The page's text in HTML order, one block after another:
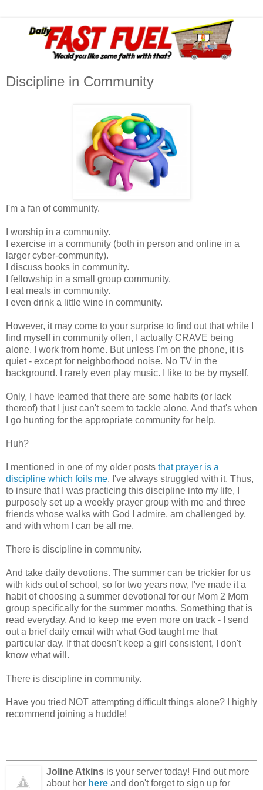
Discipline in Community
I'm a fan of community.
I worship in a community.
I exercise in a community (both in person and online in a
larger cyber-community).
I discuss books in community.
I fellowship in a small group community.
I eat meals in community.
I even drink a little wine in community.
However, it may come to your surprise to find out that while I
find myself in community often, I actually CRAVE being
alone. I work from home. But unless I'm on the phone, it is
quiet - except for neighborhood noise. No TV in the
background. I rarely even play music. I like to be by myself.
Only, I have learned that there are some habits (or lack
thereof) that I just can't seem to tackle alone. And that's when
I go hunting for the appropriate community for help.
Huh?
I mentioned in one of my older posts that prayer is a
discipline which foils me. I've always struggled with it. Thus,
to insure that I was practicing this discipline into my life, I
purposely set up a weekly prayer group with me and three
friends whose walks with God I admire, am challenged by,
and with whom I can be all me.
There is discipline in community.
And take daily devotions. The summer can be trickier for us
with kids out of school, so for two years now, I've made it a
habit of choosing a summer devotional for our Mom 2 Mom
group specifically for the summer months. Something that is
read everyday. And to keep me even more on track - I send
out a brief daily email with what God taught me that
particular day. If that doesn't keep a girl consistent, I don't
know what will.
There is discipline in community.
Have you tried NOT attempting difficult things alone? I highly
recommend joining a huddle!
Joline Atkins is your server today! Find out more
about her here and don't forget to sign up for